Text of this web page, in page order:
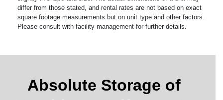
differ from those stated, and rental rates are not based on exact
square footage measurements but on unit type and other factors.
Please consult with facility management for further details.
Absolute Storage of